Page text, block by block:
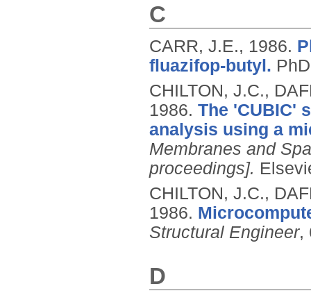
C
CARR, J.E., 1986.
fluazifop-butyl.
CHILTON, J.C.,
1986. The 'CUBIC'
analysis using a
Membranes and
proceedings].
CHILTON, J.C.,
1986.
Structural Engineer,
D